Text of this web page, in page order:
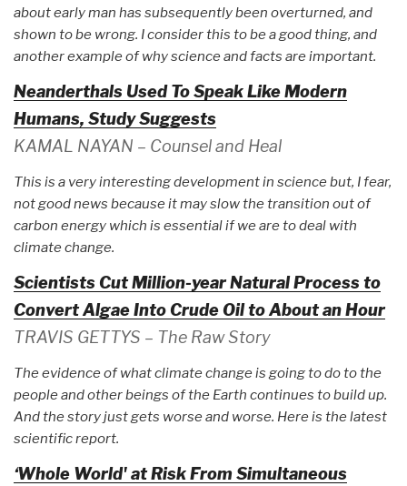
about early man has subsequently been overturned, and
shown to be wrong. I consider this to be a good thing, and
another example of why science and facts are important.
Neanderthals Used To Speak Like Modern
Humans, Study Suggests
KAMAL NAYAN – Counsel and Heal
This is a very interesting development in science but, I fear,
not good news because it may slow the transition out of
carbon energy which is essential if we are to deal with
climate change.
Scientists Cut Million-year Natural Process to
Convert Algae Into Crude Oil to About an Hour
TRAVIS GETTYS – The Raw Story
The evidence of what climate change is going to do to the
people and other beings of the Earth continues to build up.
And the story just gets worse and worse. Here is the latest
scientific report.
‘Whole World' at Risk From Simultaneous